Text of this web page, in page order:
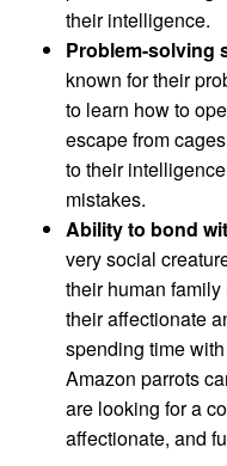
their intelligence.
Problem-solving
known for their
to learn how to
escape from
to their
mistakes.
Ability to bond
very social
their human
their affectionate
spending time
Amazon parrots
are looking for a
affectionate, and